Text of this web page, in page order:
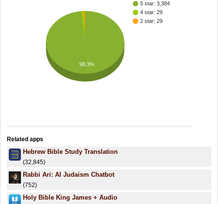
5 star: 3,384
4 star: 29
2 star: 29
98.3%
Related apps
Hebrew Bible Study Translation
(32,845)
Rabbi Ari: AI Judaism Chatbot
(752)
Holy Bible King James + Audio